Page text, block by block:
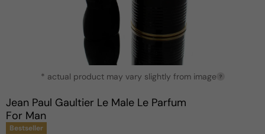
modal
* actual product may vary slightly from image ?
Jean Paul Gaultier Le Male Le Parfum
For Man
Bestseller